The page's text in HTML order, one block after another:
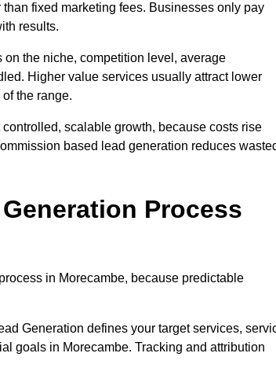
fixed marketing fees. Businesses only pay
results.
the niche, competition level, average
Higher value services usually attract lower
the range.
scalable growth, because costs rise
based lead generation reduces
Process
in Morecambe, because predictable
Generation defines your target services,
goals in Morecambe. Tracking and attribution